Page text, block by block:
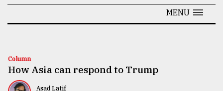
Technology
Nature
MENU
Column
How Asia can respond to Trump
Asad Latif